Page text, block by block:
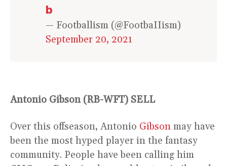
b
— Footballism (@FootbaIIism)
September 20, 2021
Antonio Gibson (RB-WFT) SELL
Over this offseason, Antonio Gibson may have
been the most hyped player in the fantasy
community. People have been calling him